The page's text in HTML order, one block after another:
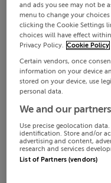
and ads you see may not be
menu to change your
clicking the Cookie Settings
choices will have effect
Privacy Policy. Cookie Policy
Certain vendors, once
information on your device
stored on your device, use
personal data.
We and our
Use precise geolocation
identification. Store and/or
advertising and content,
research and services
List of Partners (vendors)